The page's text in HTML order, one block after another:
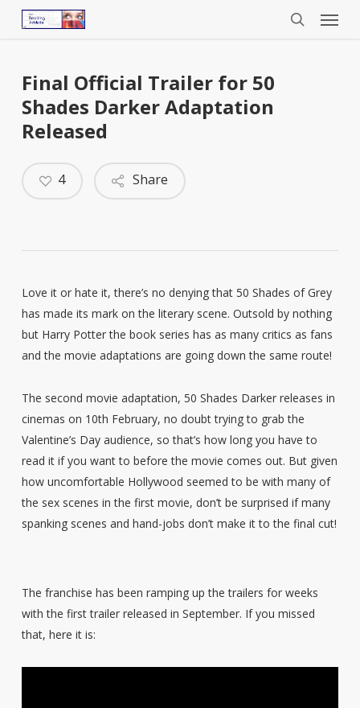
content
Menu
Final Official Trailer for 50
Shades Darker Adaptation
Released
Share
4
Love it or hate it, there’s no denying that 50 Shades of Grey
has made its mark on the literary scene. Outsold by nothing
but Harry Potter the book series has as many critics as fans
and the movie adaptations are going down the same route!
The second movie adaptation, 50 Shades Darker releases in
cinemas on 10th February, no doubt trying to grab the
Valentine’s Day audience, so that’s how long you have to
read it if you want to before the movie comes out. But given
how uncomfortable Hollywood seemed to be with many of
the sex scenes in the first movie, don’t be surprised if many
spanking scenes and hand-jobs don’t make it to the final cut!
The franchise has been ramping up the trailers for weeks
with the first trailer released in September. If you missed
that, here it is: